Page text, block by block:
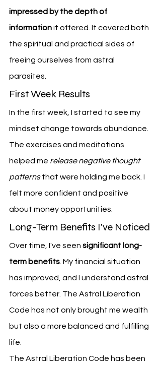
impressed by the depth of
information it offered. It covered both
the spiritual and practical sides of
freeing ourselves from astral
parasites.
First Week Results
In the first week, I started to see my
mindset change towards abundance.
The exercises and meditations
helped me release negative thought
patterns that were holding me back. I
felt more confident and positive
about money opportunities.
Long-Term Benefits I've Noticed
Over time, I've seen significant long-
term benefits . My financial situation
has improved, and I understand astral
forces better. The Astral Liberation
Code has not only brought me wealth
but also a more balanced and fulfilling
life.
The Astral Liberation Code has been